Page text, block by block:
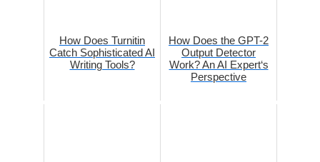
How Does Turnitin
Catch Sophisticated AI
Writing Tools?
How Does the GPT-2
Output Detector
Work? An AI Expert‘s
Perspective